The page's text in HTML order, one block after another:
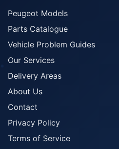
Peugeot Models
Parts Catalogue
Vehicle Problem Guides
Our Services
Delivery Areas
About Us
Contact
Privacy Policy
Terms of Service